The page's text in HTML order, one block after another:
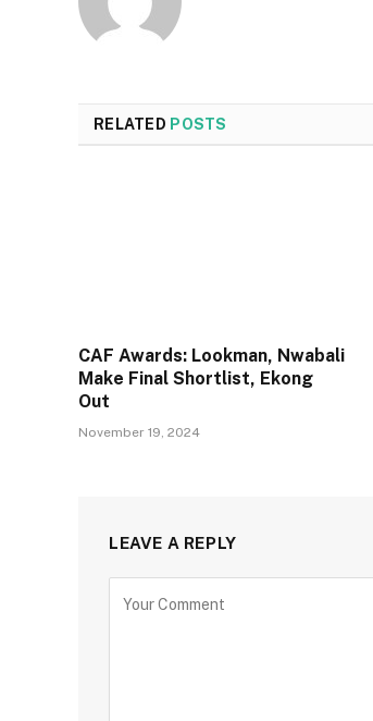
RELATED POSTS
CAF Awards: Lookman, Nwabali
Make Final Shortlist, Ekong
Out
November 19, 2024
LEAVE A REPLY